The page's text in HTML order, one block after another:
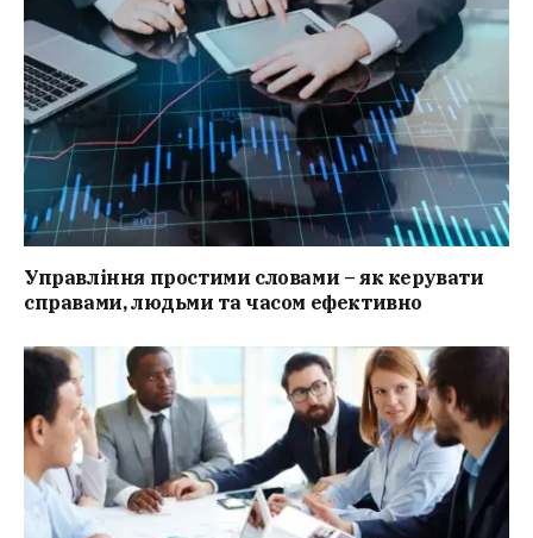
Управління простими словами – як керувати
справами, людьми та часом ефективно